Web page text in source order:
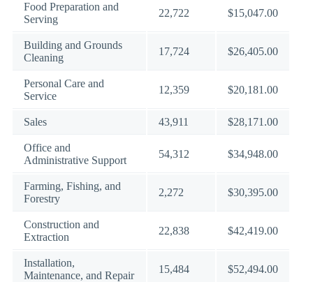
Food Preparation and
Serving
22,722 $15,047.00
Building and Grounds
Cleaning
17,724 $26,405.00
Personal Care and
Service
12,359 $20,181.00
Sales 43,911 $28,171.00
Office and
Administrative Support
54,312 $34,948.00
Farming, Fishing, and
Forestry
2,272 $30,395.00
Construction and
Extraction
22,838 $42,419.00
Installation,
Maintenance, and Repair
15,484 $52,494.00